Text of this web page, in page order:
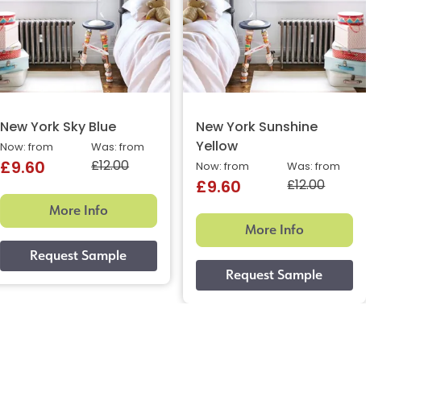
New York Sky Blue
Was: from
£12.00
Now: from
£9.60
More Info
New York Sunshine
Yellow
Was: from
£12.00
Now: from
£9.60
More Info